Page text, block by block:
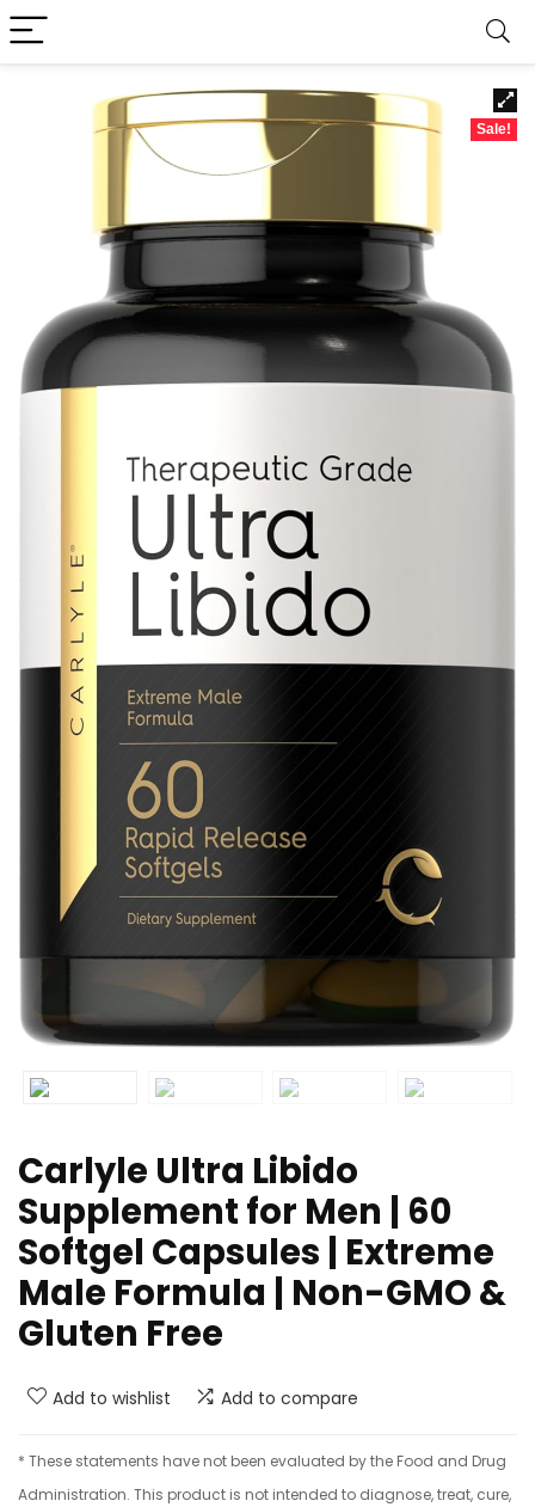
Sale!
Carlyle Ultra Libido
Supplement for Men | 60
Softgel Capsules | Extreme
Male Formula | Non-GMO &
Gluten Free
Add to wishlist Add to compare
* These statements have not been evaluated by the Food and Drug
Administration. This product is not intended to diagnose, treat, cure,